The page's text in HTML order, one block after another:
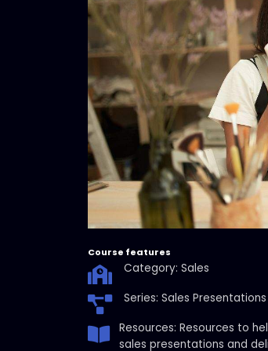
Course features
Category: Sales
Series: Sales Presentations
Resources: Resources to
sales presentations and